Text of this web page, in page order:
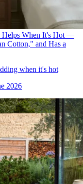
Helps When It's Hot —
Cotton," and Has a
when it's hot
2026